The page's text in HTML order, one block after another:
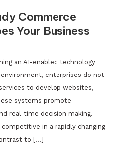
Commerce
Your Business
an AI-enabled technology
enterprises do not
to develop websites,
systems promote
real-time decision making.
in a rapidly changing
to […]